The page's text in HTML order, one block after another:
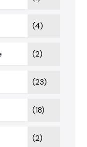
(4)
(2)
(23)
(18)
(2)